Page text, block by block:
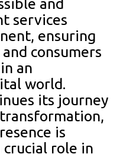
and
services
ensuring
consumers
an
world.
its journey
is
crucial role in